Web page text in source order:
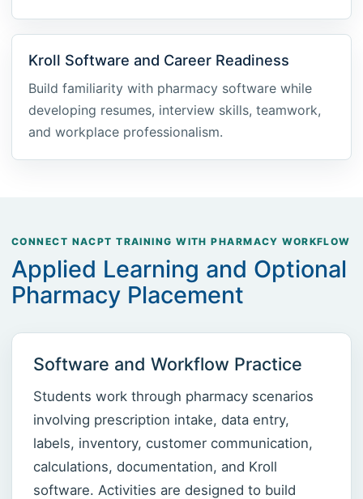
Kroll Software and Career Readiness
Build familiarity with pharmacy software while
developing resumes, interview skills, teamwork,
and workplace professionalism.
CONNECT NACPT TRAINING WITH PHARMACY WORKFLOW
Applied Learning and Optional
Pharmacy Placement
Software and Workflow Practice
Students work through pharmacy scenarios
involving prescription intake, data entry,
labels, inventory, customer communication,
calculations, documentation, and Kroll
software. Activities are designed to build